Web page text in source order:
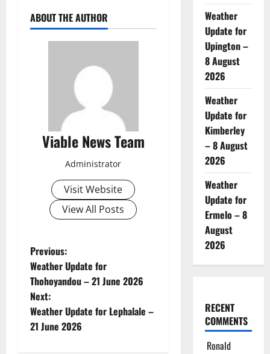
ABOUT THE AUTHOR
Viable News Team
Administrator
Visit Website
View All Posts
P
o
s
t
Previous:
Weather Update for
Thohoyandou – 21 June 2026
Next:
Weather Update for Lephalale –
21 June 2026
Weather
Update for
Upington –
8 August
2026
Weather
Update for
Kimberley
– 8 August
2026
Weather
Update for
Ermelo – 8
August
2026
RECENT
COMMENTS
Ronald